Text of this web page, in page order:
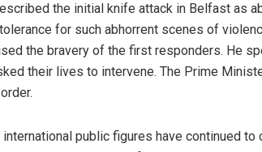
the initial knife attack in Belfast as
for such abhorrent scenes of
the bravery of the first responders. He
their lives to intervene. The Prime
public figures have continued